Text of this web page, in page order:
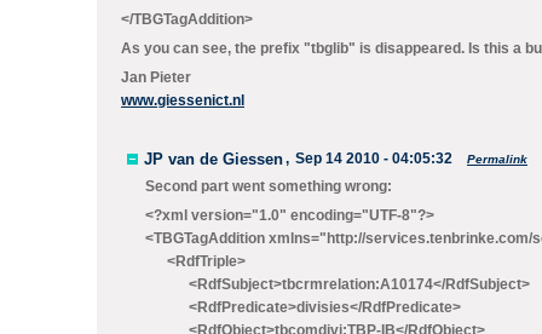
</TBGTagAddition>
As you can see, the prefix "tbglib" is disappeared. Is this a
Jan Pieter
www.giessenict.nl
JP van de Giessen, Sep 14 2010 - 04:05:32 Permalink
Second part went something wrong:
<?xml version="1.0" encoding="UTF-8"?>
<TBGTagAddition xmlns="http://services.tenbrinke.com/
<RdfTriple>
<RdfSubject>tbcrmrelation:A10174</RdfSubject>
<RdfPredicate>divisies</RdfPredicate>
<RdfObject>tbcomdivi:TBP-IB</RdfObject>